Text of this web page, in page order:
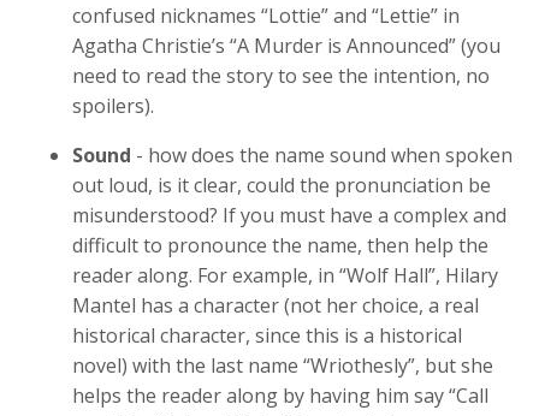
confused nicknames “Lottie” and “Lettie” in
Agatha Christie’s “A Murder is Announced” (you
need to read the story to see the intention, no
spoilers).
Sound - how does the name sound when spoken
out loud, is it clear, could the pronunciation be
misunderstood? If you must have a complex and
difficult to pronounce the name, then help the
reader along. For example, in “Wolf Hall”, Hilary
Mantel has a character (not her choice, a real
historical character, since this is a historical
novel) with the last name “Wriothesly”, but she
helps the reader along by having him say “Call